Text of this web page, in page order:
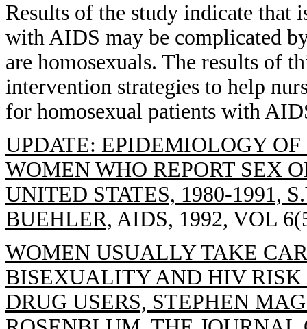
Results of the study indicate that
with AIDS may be complicated
are homosexuals. The results of
intervention strategies to help
for homosexual patients with
UPDATE: EPIDEMIOLOGY
WOMEN WHO REPORT SEX
UNITED STATES, 1980-1991,
BUEHLER, AIDS, 1992, VOL
WOMEN USUALLY TAKE
BISEXUALITY AND HIV
DRUG USERS, STEPHEN